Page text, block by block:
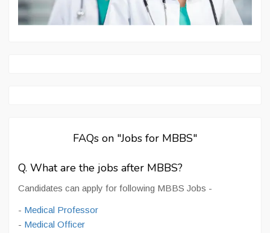
FAQs on "Jobs for MBBS"
Q. What are the jobs after MBBS?
Candidates can apply for following MBBS Jobs -
- Medical Professor
- Medical Officer